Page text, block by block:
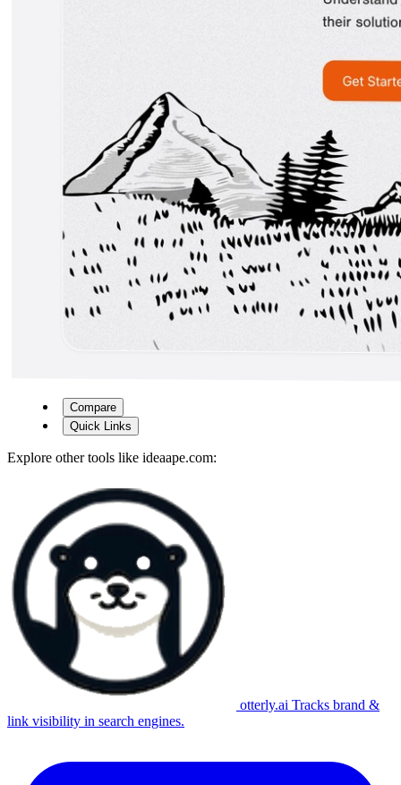
Compare
Quick Links
Explore other tools like ideaape.com:
otterly.ai Tracks brand &
link visibility in search engines.